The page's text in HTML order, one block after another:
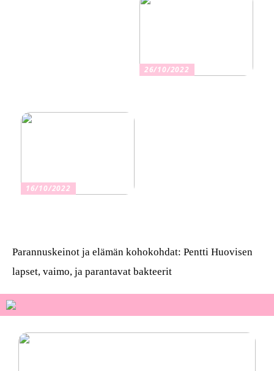
26/10/2022
16/10/2022
Parannuskeinot ja elämän kohokohdat: Pentti Huovisen
lapset, vaimo, ja parantavat bakteerit